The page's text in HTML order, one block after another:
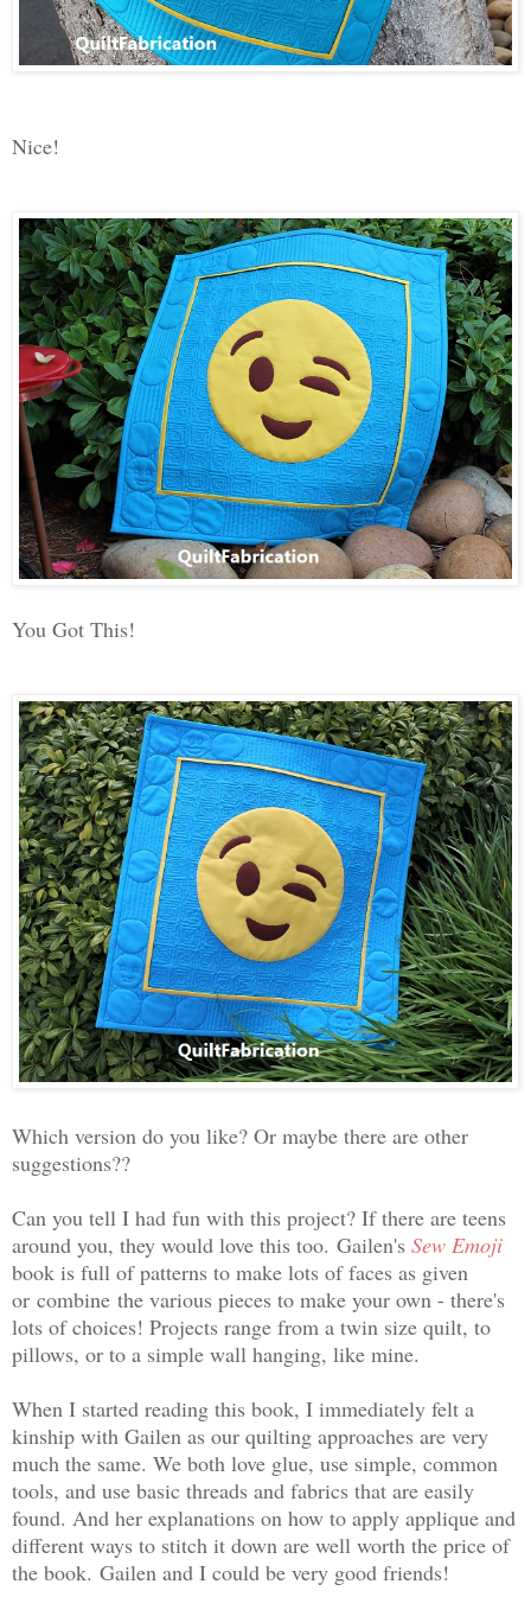
Nice!
You Got This!
Which version do you like? Or maybe there are other
suggestions??
Can you tell I had fun with this project? If there are teens
around you, they would love this too. Gailen's Sew Emoji
book is full of patterns to make lots of faces as given
or combine the various pieces to make your own - there's
lots of choices! Projects range from a twin size quilt, to
pillows, or to a simple wall hanging, like mine.
When I started reading this book, I immediately felt a
kinship with Gailen as our quilting approaches are very
much the same. We both love glue, use simple, common
tools, and use basic threads and fabrics that are easily
found. And her explanations on how to apply applique and
different ways to stitch it down are well worth the price of
the book. Gailen and I could be very good friends!